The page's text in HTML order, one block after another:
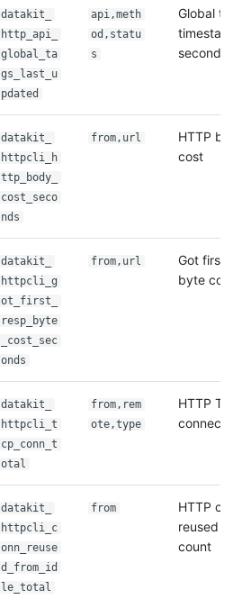
datakit_
http_api_
global_ta
gs_last_u
pdated
api,meth
od,statu
s
Global
second
datakit_
httpcli_h
ttp_body_
cost_seco
nds
from,url
HTTP
cost
datakit_
httpcli_g
ot_first_
resp_byte
_cost_sec
onds
from,url
Got first
byte cost
datakit_
httpcli_t
cp_conn_t
otal
from,rem
ote,type
HTTP TCP
datakit_
httpcli_c
onn_reuse
d_from_id
le_total
from
HTTP
reused
count